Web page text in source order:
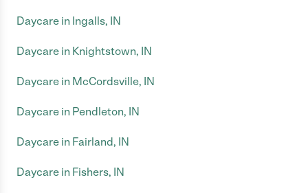
Daycare in Ingalls, IN
Daycare in Knightstown, IN
Daycare in McCordsville, IN
Daycare in Pendleton, IN
Daycare in Fairland, IN
Daycare in Fishers, IN